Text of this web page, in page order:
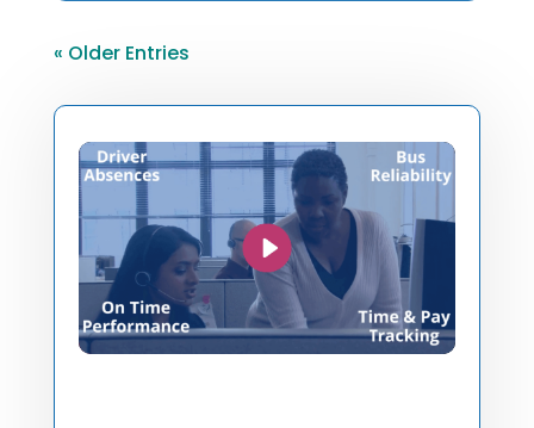
« Older Entries